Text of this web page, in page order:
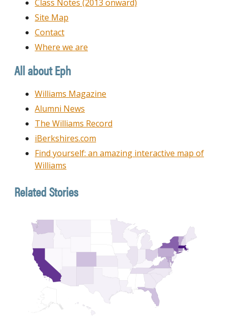
Class Notes (2013 onward)
Site Map
Contact
Where we are
All about Eph
Williams Magazine
Alumni News
The Williams Record
iBerkshires.com
Find yourself: an amazing interactive map of
Williams
Related Stories